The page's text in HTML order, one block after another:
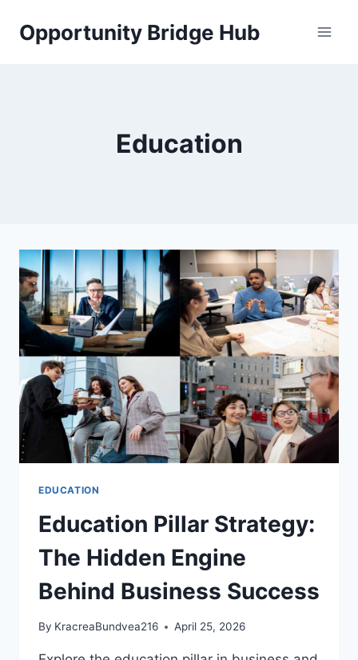
Opportunity Bridge Hub
Education
EDUCATION
Education Pillar Strategy:
The Hidden Engine
Behind Business Success
By KracreaBundvea216 April 25, 2026